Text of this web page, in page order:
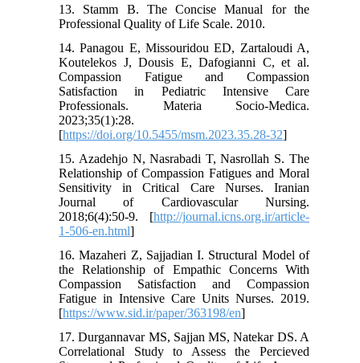
13. Stamm B. The Concise Manual for the
Professional Quality of Life Scale. 2010.
14. Panagou E, Missouridou ED, Zartaloudi A,
Koutelekos J, Dousis E, Dafogianni C, et al.
Compassion Fatigue and Compassion
Satisfaction in Pediatric Intensive Care
Professionals. Materia Socio-Medica.
2023;35(1):28.
[https://doi.org/10.5455/msm.2023.35.28-32]
15. Azadehjo N, Nasrabadi T, Nasrollah S. The
Relationship of Compassion Fatigues and Moral
Sensitivity in Critical Care Nurses. Iranian
Journal of Cardiovascular Nursing.
2018;6(4):50-9. [http://journal.icns.org.ir/article-
1-506-en.html]
16. Mazaheri Z, Sajjadian I. Structural Model of
the Relationship of Empathic Concerns With
Compassion Satisfaction and Compassion
Fatigue in Intensive Care Units Nurses. 2019.
[https://www.sid.ir/paper/363198/en]
17. Durgannavar MS, Sajjan MS, Natekar DS. A
Correlational Study to Assess the Percieved